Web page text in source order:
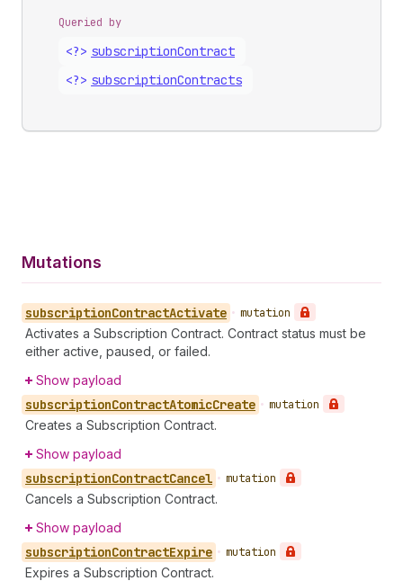
Queried by
<?> subscriptionContract
<?> subscriptionContracts
Mutations
subscriptionContractActivate • mutation
Activates a Subscription Contract. Contract status must be
either active, paused, or failed.
Show payload
subscriptionContractAtomicCreate • mutation
Creates a Subscription Contract.
Show payload
subscriptionContractCancel • mutation
Cancels a Subscription Contract.
Show payload
subscriptionContractExpire • mutation
Expires a Subscription Contract.